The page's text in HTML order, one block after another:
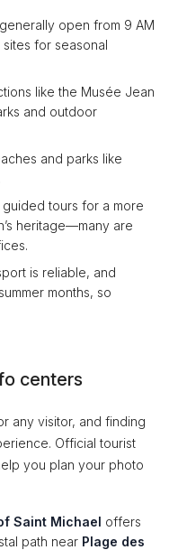
open from 9 AM
for seasonal
like the Musée Jean
and outdoor
and parks like
tours for a more
heritage—many are
is reliable, and
months, so
centers
any visitor, and finding
Official tourist
you plan your photo
Saint Michael offers
path near Plage des